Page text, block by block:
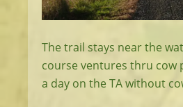
The trail stays near the
course ventures thru cow
a day on the TA without